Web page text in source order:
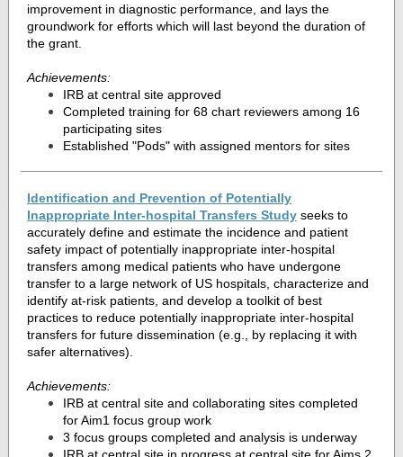
improvement in diagnostic performance, and lays the
groundwork for efforts which will last beyond the duration of
the grant.
Achievements:
IRB at central site approved
Completed training for 68 chart reviewers among 16
participating sites
Established "Pods" with assigned mentors for sites
Identification and Prevention of Potentially
Inappropriate Inter-hospital Transfers Study seeks to
accurately define and estimate the incidence and patient
safety impact of potentially inappropriate inter-hospital
transfers among medical patients who have undergone
transfer to a large network of US hospitals, characterize and
identify at-risk patients, and develop a toolkit of best
practices to reduce potentially inappropriate inter-hospital
transfers for future dissemination (e.g., by replacing it with
safer alternatives).
Achievements:
IRB at central site and collaborating sites completed
for Aim1 focus group work
3 focus groups completed and analysis is underway